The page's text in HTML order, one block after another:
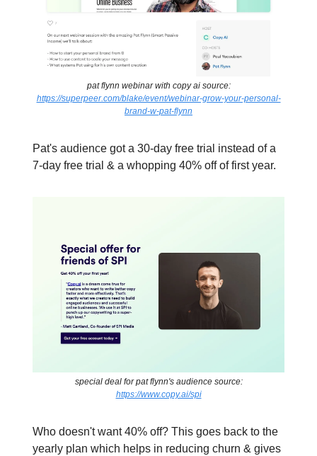
pat flynn webinar with copy ai source:
https://superpeer.com/blake/event/webinar-grow-your-personal-
brand-w-pat-flynn
Pat's audience got a 30-day free trial instead of a
7-day free trial & a whopping 40% off of first year.
special deal for pat flynn's audience source:
https://www.copy.ai/spi
Who doesn't want 40% off? This goes back to the
yearly plan which helps in reducing churn & gives